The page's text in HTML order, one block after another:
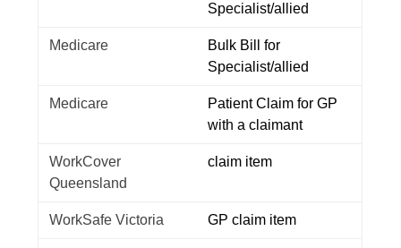
Specialist/allied
Medicare
Bulk Bill for
Specialist/allied
Medicare
Patient Claim for GP
with a claimant
WorkCover
Queensland
claim item
WorkSafe Victoria GP claim item